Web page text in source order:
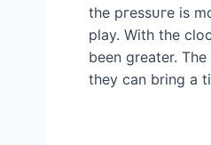
the ргeѕѕᴜгe is
play. With the
been greater.
they can bring a